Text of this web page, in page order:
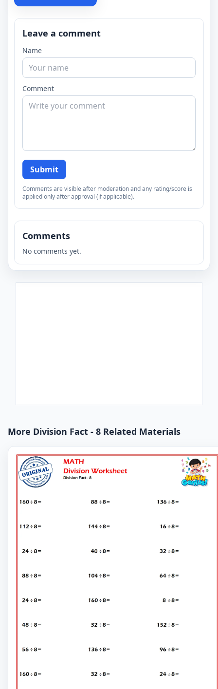
Leave a comment
Name
Comment
Submit
Comments are visible after moderation and any rating/score is
applied only after approval (if applicable).
Comments
No comments yet.
More Division Fact - 8 Related Materials